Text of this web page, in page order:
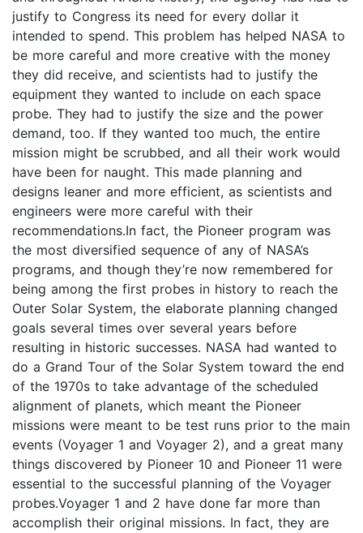
justify to Congress its need for every dollar it
intended to spend. This problem has helped NASA to
be more careful and more creative with the money
they did receive, and scientists had to justify the
equipment they wanted to include on each space
probe. They had to justify the size and the power
demand, too. If they wanted too much, the entire
mission might be scrubbed, and all their work would
have been for naught. This made planning and
designs leaner and more efficient, as scientists and
engineers were more careful with their
recommendations.In fact, the Pioneer program was
the most diversified sequence of any of NASA’s
programs, and though they’re now remembered for
being among the first probes in history to reach the
Outer Solar System, the elaborate planning changed
goals several times over several years before
resulting in historic successes. NASA had wanted to
do a Grand Tour of the Solar System toward the end
of the 1970s to take advantage of the scheduled
alignment of planets, which meant the Pioneer
missions were meant to be test runs prior to the main
events (Voyager 1 and Voyager 2), and a great many
things discovered by Pioneer 10 and Pioneer 11 were
essential to the successful planning of the Voyager
probes.Voyager 1 and 2 have done far more than
accomplish their original missions. In fact, they are